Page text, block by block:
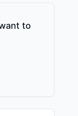
to